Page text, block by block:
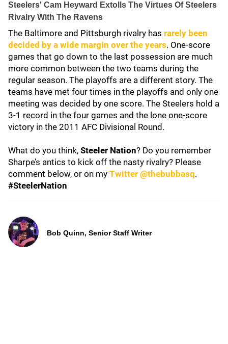
Steelers' Cam Heyward Extolls The Virtues Of Steelers
Rivalry With The Ravens
The Baltimore and Pittsburgh rivalry has rarely been
decided by a wide margin over the years. One-score
games that go down to the last possession are much
more common between the two teams during the
regular season. The playoffs are a different story. The
teams have met four times in the playoffs and only one
meeting was decided by one score. The Steelers hold a
3-1 record in the four games and the lone one-score
victory in the 2011 AFC Divisional Round.
What do you think, Steeler Nation? Do you remember
Sharpe’s antics to kick off the nasty rivalry? Please
comment below, or on my Twitter @thebubbasq.
#SteelerNation
Bob Quinn, Senior Staff Writer